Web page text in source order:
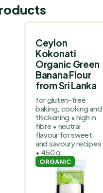
Ceylon
Kokonati
Organic Green
Banana Flour
from Sri Lanka
for gluten-free
baking, cooking and
thickening • high in
fibre • neutral
flavour for sweet
and savoury recipes
• 450 g
ORGANIC